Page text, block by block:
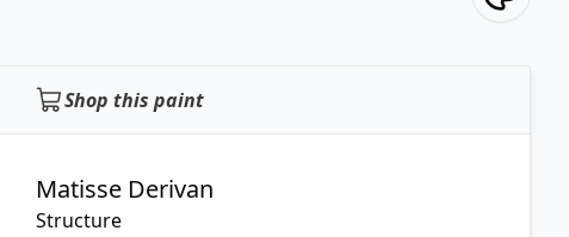
Shop this paint
Matisse Derivan
Structure